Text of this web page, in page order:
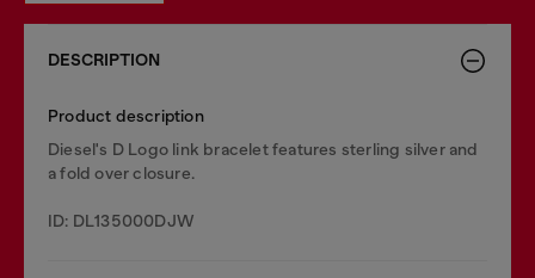
DESCRIPTION
Product description
Diesel's D Logo link bracelet features sterling silver and
a fold over closure.
ID: DL135000DJW